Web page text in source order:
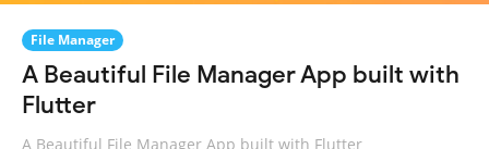
File Manager
A Beautiful File Manager App built with
Flutter
A Beautiful File Manager App built with Flutter